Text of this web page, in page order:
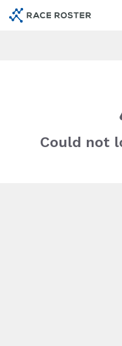
Could not